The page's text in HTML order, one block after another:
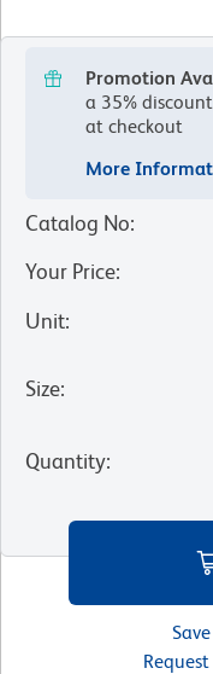
Promotion
a 35%
at checkout
More
Catalog No:
Your Price:
Unit:
Size:
Quantity: